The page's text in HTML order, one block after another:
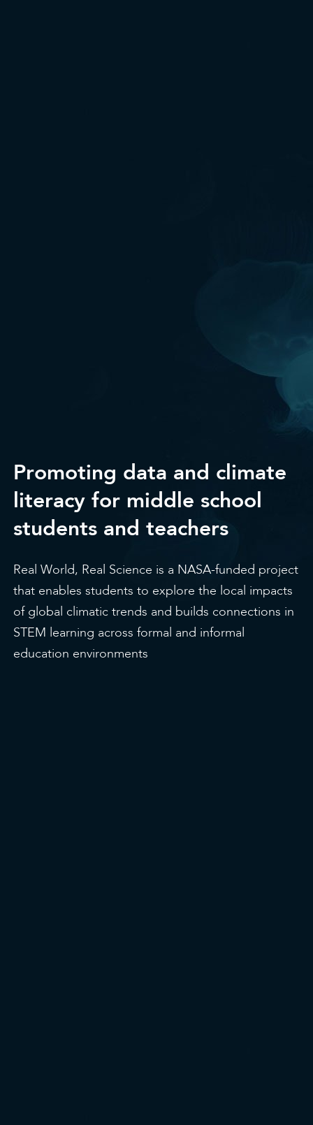
Promoting data and climate
literacy for middle school
students and teachers
Real World, Real Science is a NASA-funded project
that enables students to explore the local impacts
of global climatic trends and builds connections in
STEM learning across formal and informal
education environments